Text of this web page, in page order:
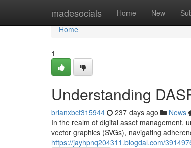
madesocials Home New
Home
Home
1
Understanding
brianxbct315944 237 days ago News
In the realm of digital asset management,
vector graphics (SVGs), navigating
https://jayhpnq204311.blogdal.com/